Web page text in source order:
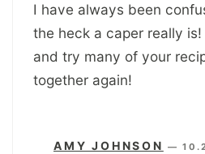
I have always been
the heck a caper really
and try many of your
together again!
AMY JOHNSON —